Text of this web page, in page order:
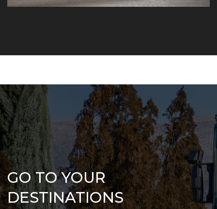
GO TO YOUR
DESTINATIONS